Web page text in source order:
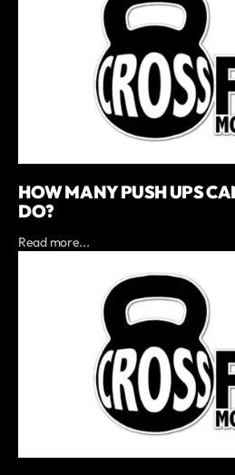
HOW MANY PUSH UPS
DO?
Read more...